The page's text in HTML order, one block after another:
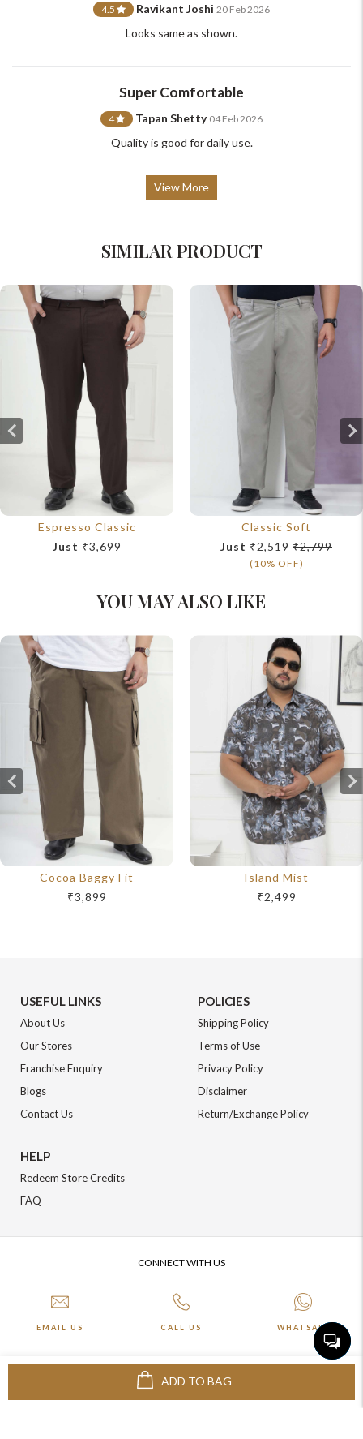
ADD TO BAG
4.5 Ravikant Joshi 20 Feb 2026
Looks same as shown.
Super Comfortable
4 Tapan Shetty 04 Feb 2026
Quality is good for daily use.
View More
SIMILAR PRODUCT
Espresso Classic
Just ₹3,699
Classic Soft
Just ₹2,519 ₹2,799
(10% OFF)
YOU MAY ALSO LIKE
Cocoa Baggy Fit
₹3,899
Island Mist
₹2,499
USEFUL LINKS
About Us
Our Stores
Franchise Enquiry
Blogs
Contact Us
POLICIES
Shipping Policy
Terms of Use
Privacy Policy
Disclaimer
Return/Exchange Policy
HELP
Redeem Store Credits
FAQ
CONNECT WITH US
EMAIL US CALL US WHATSAPP